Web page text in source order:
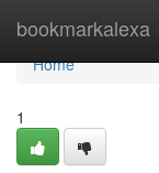
bookmarkalexa
Home
Home
1